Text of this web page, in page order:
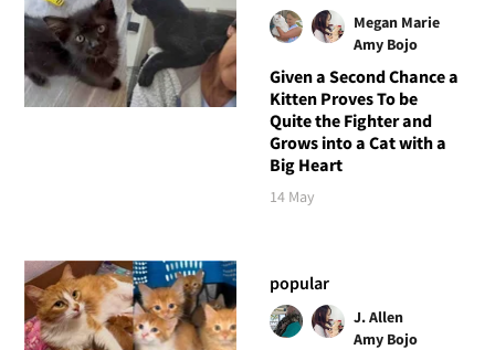
Megan Marie
Amy Bojo
Given a Second Chance a
Kitten Proves To be
Quite the Fighter and
Grows into a Cat with a
Big Heart
14 May
popular
J. Allen
Amy Bojo